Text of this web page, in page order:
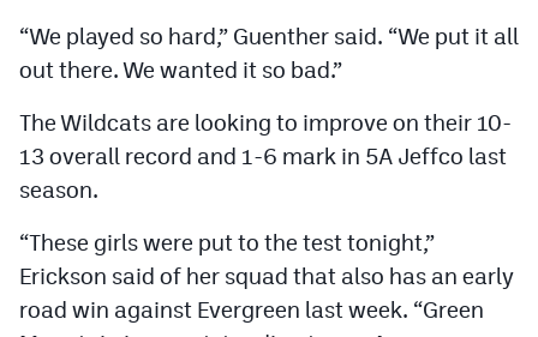
“We played so hard,” Guenther said. “We put it all
out there. We wanted it so bad.”
The Wildcats are looking to improve on their 10-
13 overall record and 1-6 mark in 5A Jeffco last
season.
“These girls were put to the test tonight,”
Erickson said of her squad that also has an early
road win against Evergreen last week. “Green